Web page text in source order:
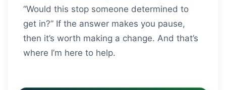
“Would this stop someone determined to
get in?” If the answer makes you pause,
then it’s worth making a change. And that’s
where I’m here to help.